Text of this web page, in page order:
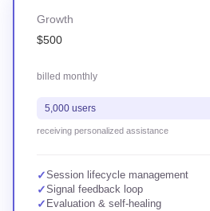
Growth
$500
billed monthly
5,000 users
receiving personalized assistance
✓Session lifecycle management
✓Signal feedback loop
✓ Evaluation & self-healing